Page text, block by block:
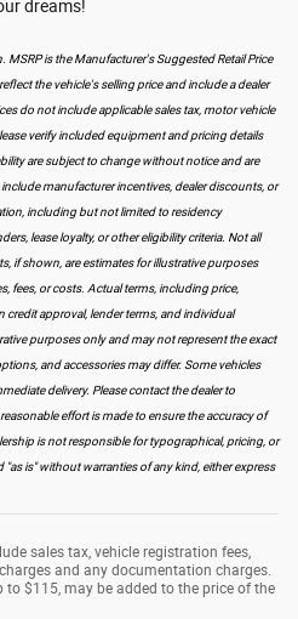
dreams!
is the Manufacturer's Suggested Retail Price
the vehicle's selling price and include a dealer
do not include applicable sales tax, motor vehicle
verify included equipment and pricing details
are subject to change without notice and are
manufacturer incentives, dealer discounts, or
including but not limited to residency
lease loyalty, or other eligibility criteria. Not all
if shown, are estimates for illustrative purposes
fees, or costs. Actual terms, including price,
approval, lender terms, and individual
purposes only and may not represent the exact
and accessories may differ. Some vehicles
delivery. Please contact the dealer to
effort is made to ensure the accuracy of
is not responsible for typographical, pricing, or
is" without warranties of any kind, either express
sales tax, vehicle registration fees,
and any documentation charges.
$115, may be added to the price of the